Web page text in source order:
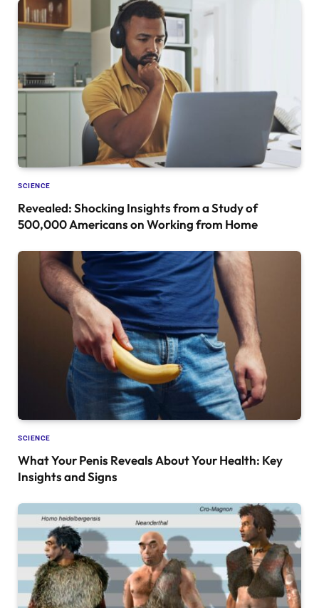
SCIENCE
Revealed: Shocking Insights from a Study of
500,000 Americans on Working from Home
SCIENCE
What Your Penis Reveals About Your Health: Key
Insights and Signs